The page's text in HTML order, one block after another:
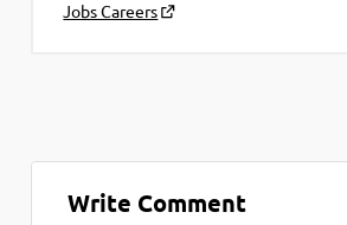
Jobs Careers
Write Comment